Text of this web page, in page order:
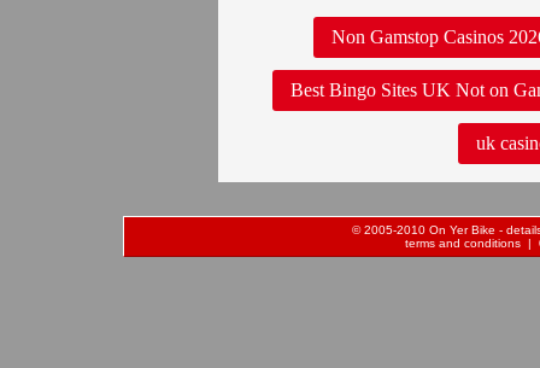
Non Gamstop Casinos
Best Bingo Sites UK Not on
uk
© 2005-2010 On Yer Bike -
terms and conditions |